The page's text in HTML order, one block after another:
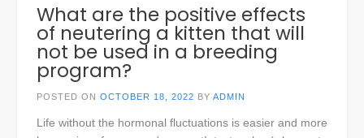
What are the positive effects
of neutering a kitten that will
not be used in a breeding
program?
POSTED ON OCTOBER 18, 2022 BY ADMIN
Life without the hormonal fluctuations is easier and more